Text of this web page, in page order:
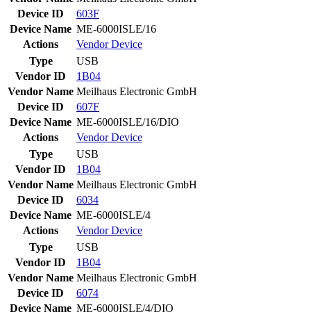
Device ID
603F
Device Name ME-6000ISLE/16
Actions
VendorDevice
Type
USB
Vendor ID
1B04
Vendor Name Meilhaus Electronic GmbH
Device ID
607F
Device Name ME-6000ISLE/16/DIO
Actions
VendorDevice
Type
USB
Vendor ID
1B04
Vendor Name Meilhaus Electronic GmbH
Device ID
6034
Device Name ME-6000ISLE/4
Actions
VendorDevice
Type
USB
Vendor ID
1B04
Vendor Name Meilhaus Electronic GmbH
Device ID
6074
Device Name ME-6000ISLE/4/DIO